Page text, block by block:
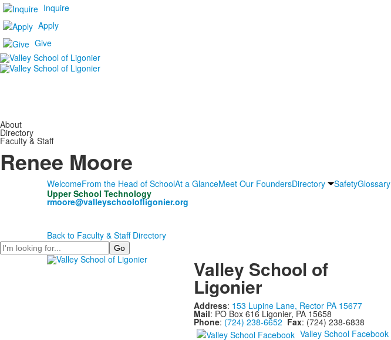
Inquire
Apply
Give
About
Directory
Faculty & Staff
Renee Moore
WelcomeFrom the Head of SchoolAt a GlanceMeet Our FoundersDirectory SafetyGlossary
Upper School Technology
rmoore@valleyschoolofligonier.org
Back to Faculty & Staff Directory
Search
Valley School of
Ligonier
Address: 153 Lupine Lane, Rector PA 15677
Mail: PO Box 616 Ligonier, PA 15658
Phone: (724) 238-6652 Fax: (724) 238-6838
Valley School Facebook